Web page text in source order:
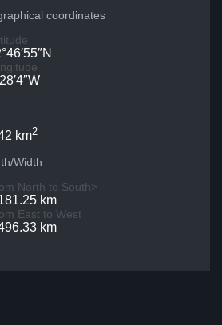
coordinates
km2
Width
North to South>
km
East to West
km